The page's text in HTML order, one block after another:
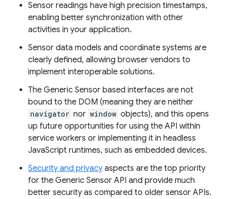
Sensor readings have high precision timestamps,
enabling better synchronization with other
activities in your application.
Sensor data models and coordinate systems are
clearly defined, allowing browser vendors to
implement interoperable solutions.
The Generic Sensor based interfaces are not
bound to the DOM (meaning they are neither
navigator nor window objects), and this opens
up future opportunities for using the API within
service workers or implementing it in headless
JavaScript runtimes, such as embedded devices.
Security and privacy aspects are the top priority
for the Generic Sensor API and provide much
better security as compared to older sensor APIs.